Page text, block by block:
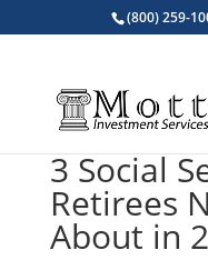
(800) 259-
3 Social
Retirees
About in